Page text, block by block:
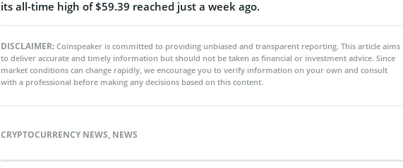
its all-time high of $59.39 reached just a week ago.
DISCLAIMER: Coinspeaker is committed to providing unbiased and transparent reporting. This article aims
to deliver accurate and timely information but should not be taken as financial or investment advice. Since
market conditions can change rapidly, we encourage you to verify information on your own and consult
with a professional before making any decisions based on this content.
CRYPTOCURRENCY NEWS, NEWS